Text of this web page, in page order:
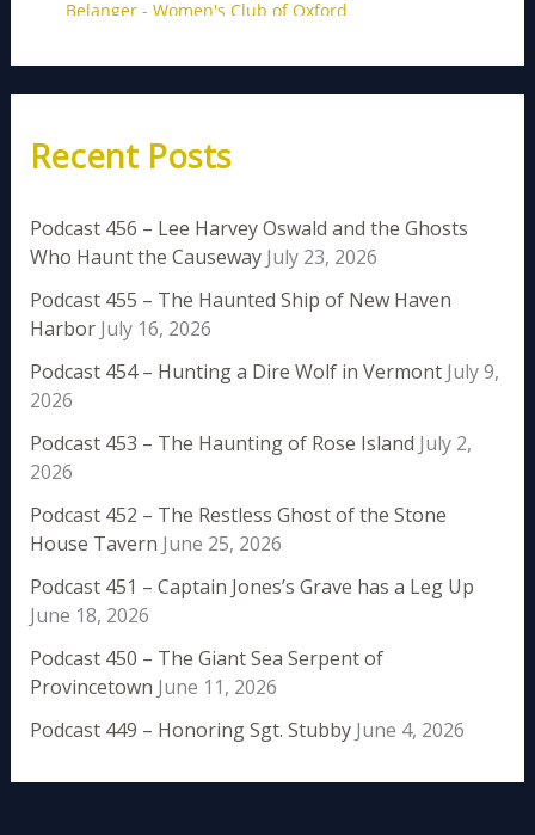
Recent Posts
Podcast 456 – Lee Harvey Oswald and the Ghosts
Who Haunt the Causeway July 23, 2026
Podcast 455 – The Haunted Ship of New Haven
Harbor July 16, 2026
Podcast 454 – Hunting a Dire Wolf in Vermont July 9,
2026
Podcast 453 – The Haunting of Rose Island July 2,
2026
Podcast 452 – The Restless Ghost of the Stone
House Tavern June 25, 2026
Podcast 451 – Captain Jones’s Grave has a Leg Up
June 18, 2026
Podcast 450 – The Giant Sea Serpent of
Provincetown June 11, 2026
Podcast 449 – Honoring Sgt. Stubby June 4, 2026